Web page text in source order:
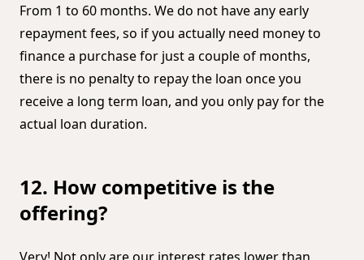
From 1 to 60 months. We do not have any early
repayment fees, so if you actually need money to
finance a purchase for just a couple of months,
there is no penalty to repay the loan once you
receive a long term loan, and you only pay for the
actual loan duration.
12. How competitive is the
offering?
Very! Not only are our interest rates lower than